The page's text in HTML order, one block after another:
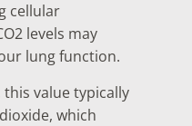
cellular
levels may
lung function.
this value typically
which